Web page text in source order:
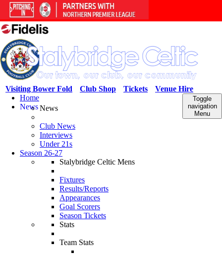
Venue Hire
Tickets
Club Shop
Visiting Bower Fold
Toggle
navigation
Menu
Home
NewsNews
Club News
Interviews
Under 21s
Season 26-27
Stalybridge Celtic Mens
Fixtures
Results/Reports
Appearances
Goal Scorers
Season Tickets
Stats
Team Stats